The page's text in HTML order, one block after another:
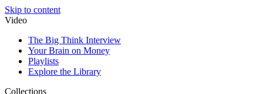
Skip to content
Video
The Big Think Interview
Your Brain on Money
Playlists
Explore the Library
Collections